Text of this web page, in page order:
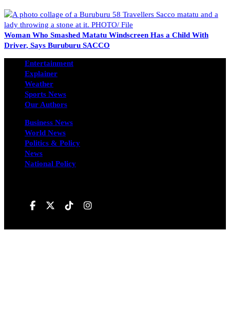
Woman Who Smashed Matatu Windscreen Has a Child With
Driver, Says Buruburu SACCO
Entertainment
Explainer
Weather
Sports News
Our Authors
Business News
World News
Politics & Policy
News
National Policy